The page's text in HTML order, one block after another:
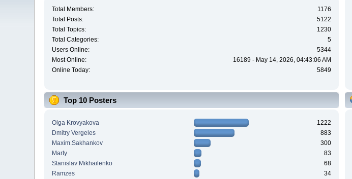
Total Members:
1176
Total Posts:
5122
Total Topics:
1230
Total Categories:
5
Users Online:
5344
Most Online:
16189 - May 14, 2026, 04:43:06 AM
Online Today:
5849
Top 10 Posters
Olga Krovyakova
1222
Dmitry Vergeles
883
Maxim.Sakhankov
300
Marty
83
Stanislav Mikhailenko
68
Ramzes
34